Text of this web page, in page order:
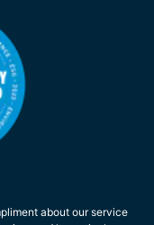
about our service